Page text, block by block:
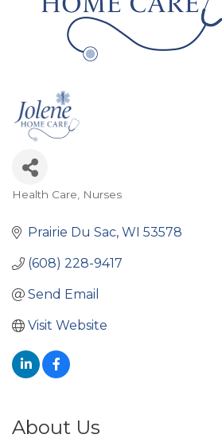
Health Care Nurses
Prairie Du Sac WI 53578
(608) 228-9417
Send Email
Visit Website
About Us